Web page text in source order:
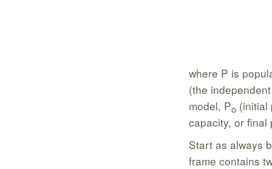
where P is
(the
model, Po (initial
capacity, or final
Start as always
frame contains